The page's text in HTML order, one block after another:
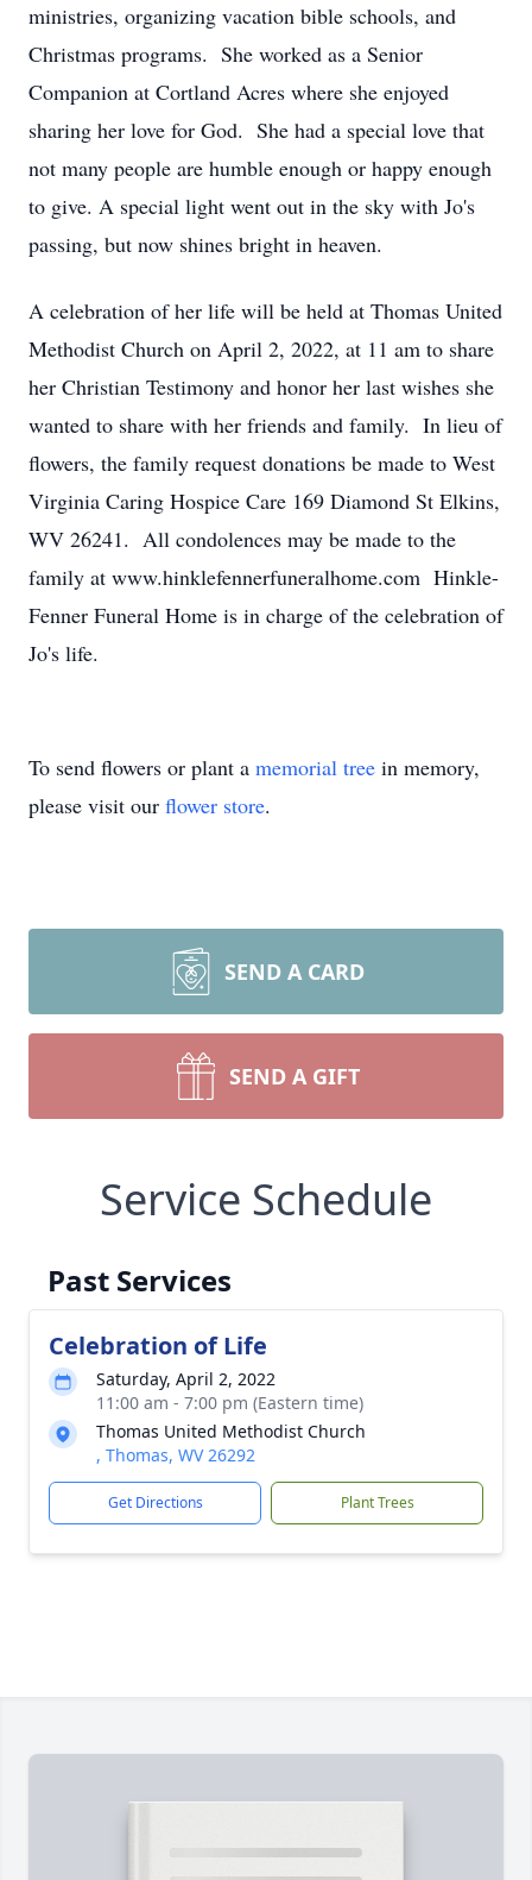
ministries, organizing vacation bible schools, and
Christmas programs. She worked as a Senior
Companion at Cortland Acres where she enjoyed
sharing her love for God. She had a special love that
not many people are humble enough or happy enough
to give. A special light went out in the sky with Jo's
passing, but now shines bright in heaven.
A celebration of her life will be held at Thomas United
Methodist Church on April 2, 2022, at 11 am to share
her Christian Testimony and honor her last wishes she
wanted to share with her friends and family. In lieu of
flowers, the family request donations be made to West
Virginia Caring Hospice Care 169 Diamond St Elkins,
WV 26241. All condolences may be made to the
family at www.hinklefennerfuneralhome.com Hinkle-
Fenner Funeral Home is in charge of the celebration of
Jo's life.
To send flowers or plant a memorial tree in memory,
please visit our flower store.
SEND A CARD
SEND A GIFT
Service Schedule
Past Services
Celebration of Life
Saturday, April 2, 2022
11:00 am - 7:00 pm (Eastern time)
Thomas United Methodist Church
, Thomas, WV 26292
Get Directions Plant Trees